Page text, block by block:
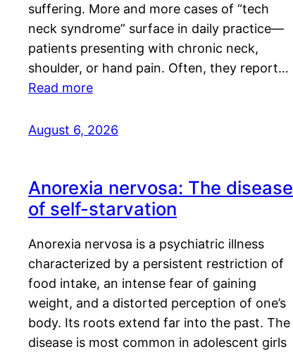
suffering. More and more cases of “tech
neck syndrome” surface in daily practice—
patients presenting with chronic neck,
shoulder, or hand pain. Often, they report…
Read more
August 6, 2026
Anorexia nervosa: The disease
of self-starvation
Anorexia nervosa is a psychiatric illness
characterized by a persistent restriction of
food intake, an intense fear of gaining
weight, and a distorted perception of one’s
body. Its roots extend far into the past. The
disease is most common in adolescent girls